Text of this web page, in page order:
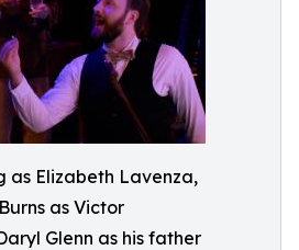
as Elizabeth Lavenza,
as Victor
Glenn as his father